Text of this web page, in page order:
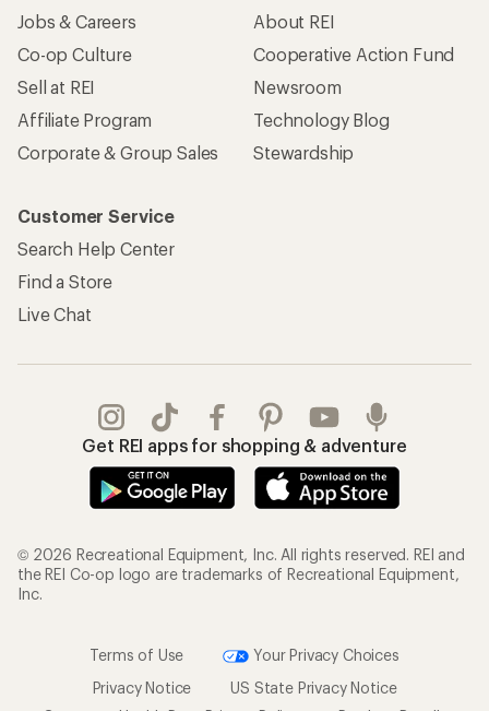
Jobs & Careers
Co-op Culture
Sell at REI
Affiliate Program
Corporate & Group Sales
About REI
Cooperative Action Fund
Newsroom
Technology Blog
Stewardship
Customer Service
Search Help Center
Find a Store
Live Chat
Get REI apps for shopping & adventure
© 2026 Recreational Equipment, Inc. All rights reserved. REI and
the REI Co-op logo are trademarks of Recreational Equipment,
Inc.
Terms of Use
Your Privacy Choices
Privacy Notice
US State Privacy Notice